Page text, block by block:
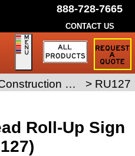
Roll-Up Sign
Construction Roll-Up Signs > RU127
888-728-7665
CONTACT US
Request
Traffic
Sign
Quote